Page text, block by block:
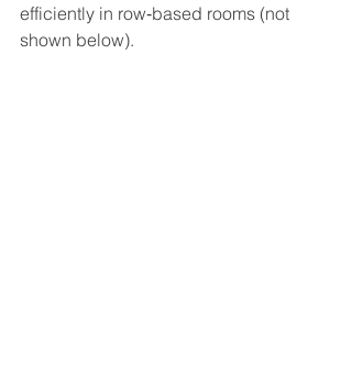
efficiently in row‑based rooms (not
shown below).